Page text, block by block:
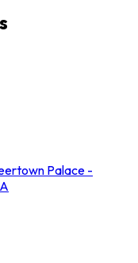
Palace -